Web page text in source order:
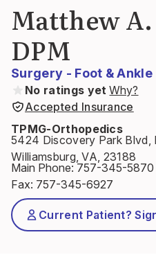
Matthew
DPM
Surgery - Foot & Ankle
No ratings yet Why?
Accepted Insurance
TPMG-Orthopedics
5424 Discovery Park Blvd,
Williamsburg, VA, 23188
Main Phone: 757-345-5870
Fax: 757-345-6927
Current Patient?